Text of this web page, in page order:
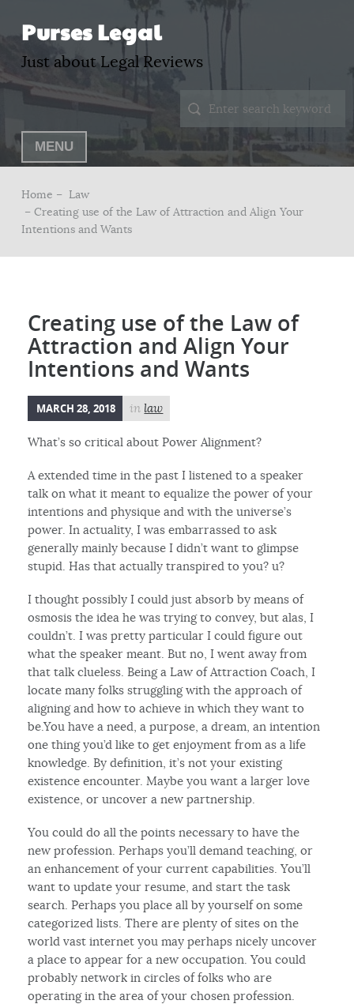
Purses Legal
Just about Legal Reviews
MENU
Home – Law
– Creating use of the Law of Attraction and Align Your
Intentions and Wants
Creating use of the Law of
Attraction and Align Your
Intentions and Wants
MARCH 28, 2018 inlaw
What’s so critical about Power Alignment?
A extended time in the past I listened to a speaker
talk on what it meant to equalize the power of your
intentions and physique and with the universe’s
power. In actuality, I was embarrassed to ask
generally mainly because I didn’t want to glimpse
stupid. Has that actually transpired to you? u?
I thought possibly I could just absorb by means of
osmosis the idea he was trying to convey, but alas, I
couldn’t. I was pretty particular I could figure out
what the speaker meant. But no, I went away from
that talk clueless. Being a Law of Attraction Coach, I
locate many folks struggling with the approach of
aligning and how to achieve in which they want to
be.You have a need, a purpose, a dream, an intention
one thing you’d like to get enjoyment from as a life
knowledge. By definition, it’s not your existing
existence encounter. Maybe you want a larger love
existence, or uncover a new partnership.
You could do all the points necessary to have the
new profession. Perhaps you’ll demand teaching, or
an enhancement of your current capabilities. You’ll
want to update your resume, and start the task
search. Perhaps you place all by yourself on some
categorized lists. There are plenty of sites on the
world vast internet you may perhaps nicely uncover
a place to appear for a new occupation. You could
probably network in circles of folks who are
operating in the area of your chosen profession.